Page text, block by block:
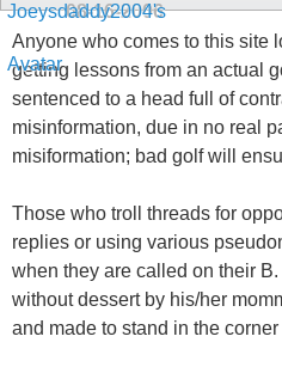
08-16-2006
Anyone who comes to this site
getting lessons from an actual
sentenced to a head full of
misinformation, due in no real
misiformation; bad golf will
Those who troll threads for
replies or using various
when they are called on their
without dessert by his/her
and made to stand in the corner